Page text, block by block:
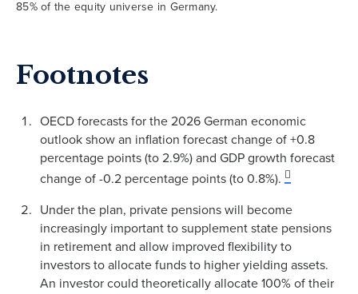
85% of the equity universe in Germany.
Footnotes
OECD forecasts for the 2026 German economic
outlook show an inflation forecast change of +0.8
percentage points (to 2.9%) and GDP growth forecast
change of -0.2 percentage points (to 0.8%).
Under the plan, private pensions will become
increasingly important to supplement state pensions
in retirement and allow improved flexibility to
investors to allocate funds to higher yielding assets.
An investor could theoretically allocate 100% of their